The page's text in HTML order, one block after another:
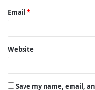
Email *
Website
Save my name, email,